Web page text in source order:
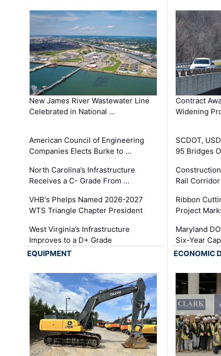
New James River Wastewater Line
Celebrated in National …
American Council of Engineering
Companies Elects Burke to …
North Carolina’s Infrastructure
Receives a C- Grade From …
VHB's Phelps Named 2026-2027
WTS Triangle Chapter President
West Virginia’s Infrastructure
Improves to a D+ Grade
Contract
Widening
SCDOT,
95 Bridges
Rail
Ribbon
Project
Maryland
Six-Year
EQUIPMENT
ECONOMIC